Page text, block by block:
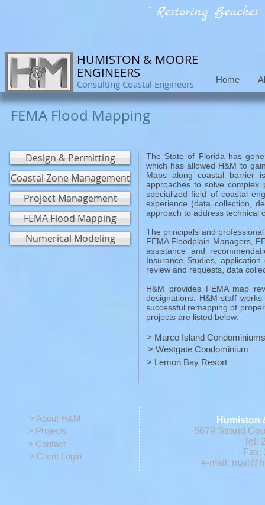
" Restoring
HUMISTON & MOORE
ENGINEERS
Consulting Coastal Engineers Home
FEMA Flood Mapping
Design & Permitting
Coastal Zone Management
Project Management
FEMA Flood Mapping
Numerical Modeling
The State of Florida has
which has allowed H&M to
Maps along coastal barrier
approaches to solve complex
specialized field of coastal
experience (data collection,
approach to address technical
The principals and
FEMA Floodplain Managers,
assistance and
Insurance Studies,
review and requests, data
H&M provides FEMA map
designations. H&M staff
successful remapping of
projects are listed below:
> Marco Island Condominiums
> Westgate Condominium
> Lemon Bay Resort
> About H&M
> Projects
> Contact
> Client Login
Humiston
5679 Strand
Tel:
Fax:
e-mail: